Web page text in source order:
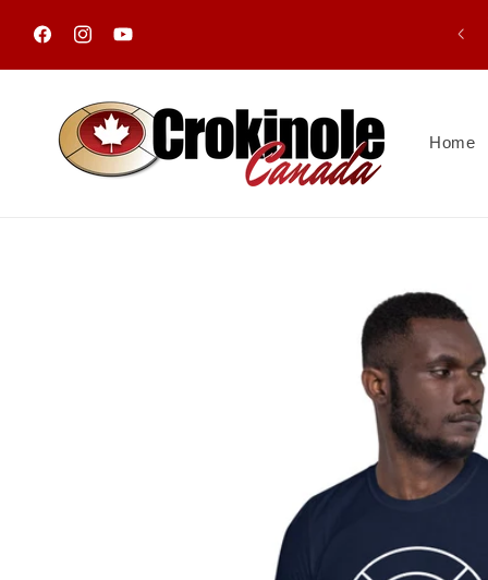
content
FacebookInstagramYouTube
Home